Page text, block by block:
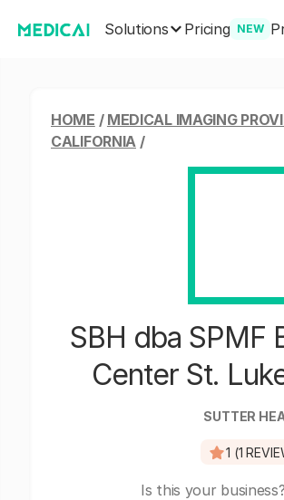
Solutions Pricing NEW
HOME / MEDICAL IMAGING
CALIFORNIA /
SBH dba SPMF
Center St.
SUTTER
1 (1
Is this your